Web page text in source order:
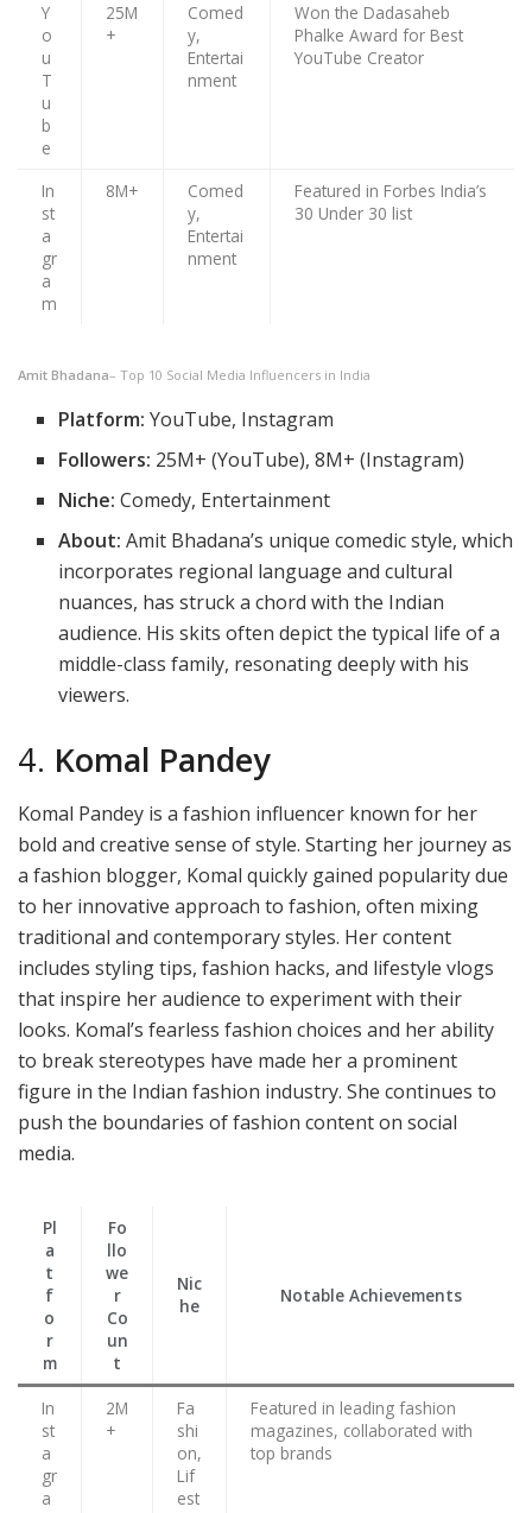
Y
o
u
T
u
b
e
25M
+
Comed
y,
Entertai
nment
Won the Dadasaheb
Phalke Award for Best
YouTube Creator
In
st
a
gr
a
m
8M+
Comed
y,
Entertai
nment
Featured in Forbes India’s
30 Under 30 list
Amit Bhadana– Top 10 Social Media Influencers in India
Platform: YouTube, Instagram
Followers: 25M+ (YouTube), 8M+ (Instagram)
Niche: Comedy, Entertainment
About: Amit Bhadana’s unique comedic style, which
incorporates regional language and cultural
nuances, has struck a chord with the Indian
audience. His skits often depict the typical life of a
middle-class family, resonating deeply with his
viewers.
4. Komal Pandey
Komal Pandey is a fashion influencer known for her
bold and creative sense of style. Starting her journey as
a fashion blogger, Komal quickly gained popularity due
to her innovative approach to fashion, often mixing
traditional and contemporary styles. Her content
includes styling tips, fashion hacks, and lifestyle vlogs
that inspire her audience to experiment with their
looks. Komal’s fearless fashion choices and her ability
to break stereotypes have made her a prominent
figure in the Indian fashion industry. She continues to
push the boundaries of fashion content on social
media.
Pl
a
t
f
o
r
m
Fo
llo
we
r
Co
un
t
Nic
he
Notable Achievements
In
st
a
gr
a
2M
+
Fa
shi
on,
Lif
est
Featured in leading fashion
magazines, collaborated with
top brands